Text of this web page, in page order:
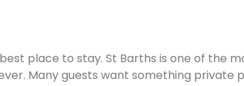
place to stay. St Barths is one of the
Many guests want something private